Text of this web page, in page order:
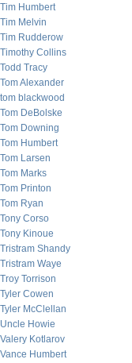
Tim Humbert
Tim Melvin
Tim Rudderow
Timothy Collins
Todd Tracy
Tom Alexander
tom blackwood
Tom DeBolske
Tom Downing
Tom Humbert
Tom Larsen
Tom Marks
Tom Printon
Tom Ryan
Tony Corso
Tony Kinoue
Tristram Shandy
Tristram Waye
Troy Torrison
Tyler Cowen
Tyler McClellan
Uncle Howie
Valery Kotlarov
Vance Humbert